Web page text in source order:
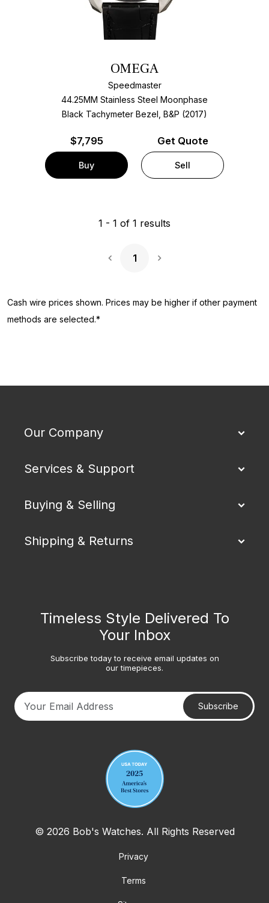
OMEGA
Speedmaster
44.25MM Stainless Steel Moonphase
Black Tachymeter Bezel, B&P (2017)
$7,795
Buy
Get Quote
Sell
1 - 1 of 1 results
1
Cash wire prices shown. Prices may be higher if other payment
methods are selected.*
Our Company
Services & Support
Buying & Selling
Shipping & Returns
Timeless Style Delivered To
Your Inbox
Subscribe today to receive email updates on
our timepieces.
Subscribe
© 2026 Bob's Watches. All Rights Reserved
Privacy
Terms